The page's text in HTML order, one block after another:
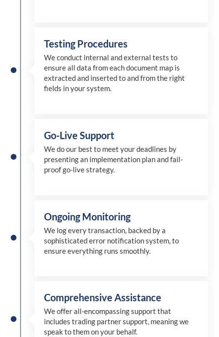
Testing Procedures
We conduct internal and external tests to
ensure all data from each document map is
extracted and insertedto and fromthe right
fields in your system.
Go-Live Support
Wedoour best to meet your deadlines by
presenting an implementation plan and fail-
proof go-live strategy.
Ongoing Monitoring
We log every transaction, backed by a
sophisticated error notification system, to
ensure everything runs smoothly.
Comprehensive Assistance
We offer all-encompassing support that
includes trading partner support, meaning we
speak to them on your behalf.